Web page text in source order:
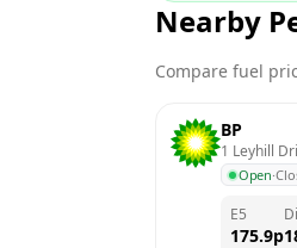
Nearby
Compare fuel
BP
1 Leyhill
Open·
E5
175.9p